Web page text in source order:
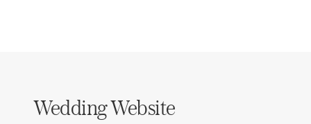
Wedding Website